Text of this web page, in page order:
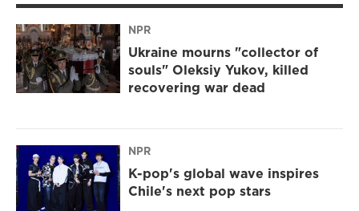
NPR
Ukraine mourns "collector of
souls" Oleksiy Yukov, killed
recovering war dead
NPR
K-pop's global wave inspires
Chile's next pop stars